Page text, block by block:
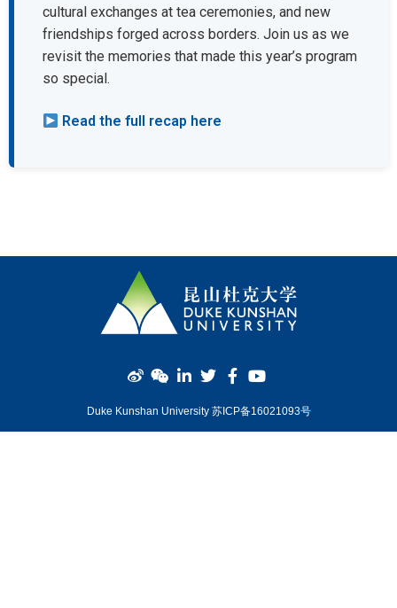
cultural exchanges at tea ceremonies, and new
friendships forged across borders. Join us as we
revisit the memories that made this year’s program
so special.
Read the full recap here
Duke Kunshan University 苏ICP备16021093号